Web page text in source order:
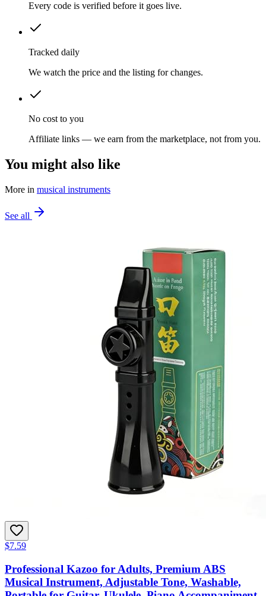
Every code is verified before it goes live.
Tracked daily
We watch the price and the listing for changes.
No cost to you
Affiliate links — we earn from the marketplace, not from you.
You might also like
More in musical instruments
See all
$7.59
Professional Kazoo for Adults, Premium ABS
Musical Instrument, Adjustable Tone, Washable,